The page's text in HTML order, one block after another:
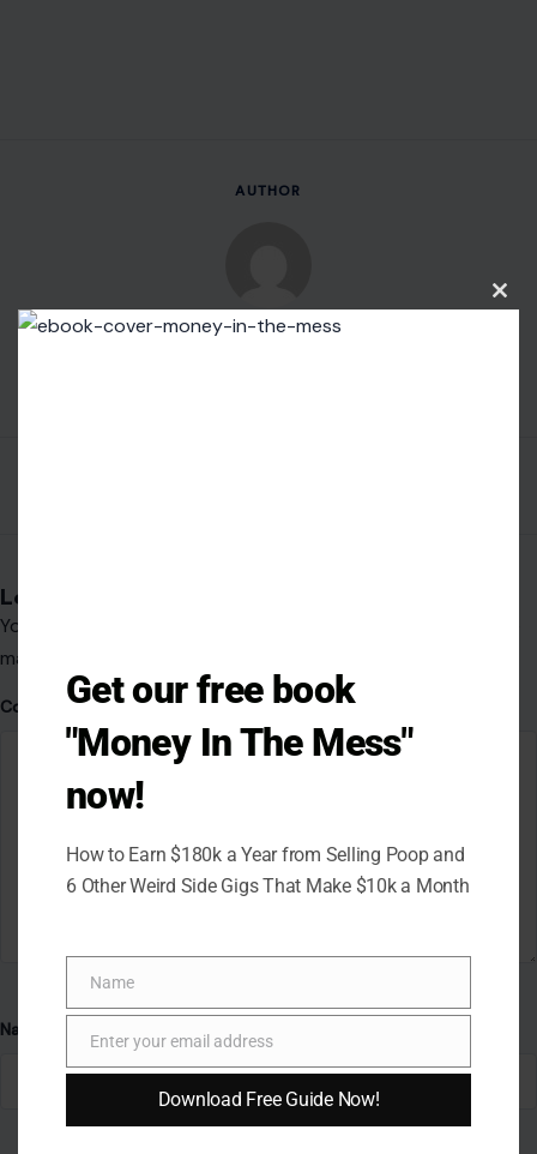
AUTHOR
Fidel Wambua
Leave a Reply
Your email address will not be published.
marked
Comment*
Name
Close
Get our free book
"Money In The Mess"
now!
How to Earn $180k a Year from Selling Poop and
6 Other Weird Side Gigs That Make $10k a Month
Name
Name
Email
Enter your email address
Download Free Guide Now!